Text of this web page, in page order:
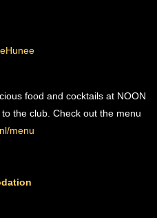
food and cocktails at NOON
the club. Check out the menu
menu